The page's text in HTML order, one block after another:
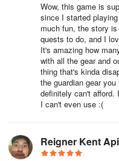
• 3D renditions of
• Intricate parkour maps
• 5v5 PvP battlefields
• 20-player raid at Dragon’s
• Challenge battles
Wow, this game is
since I started
much fun, the story
quests to do, and I
It's amazing how
with all the gear and
thing that's kinda
the guardian gear
definitely can't afford.
I can't even use :(
Reigner Kent